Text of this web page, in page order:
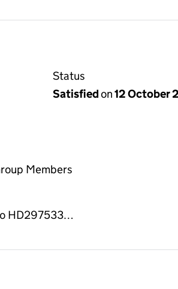
Status
Satisfiedon12 October
Members
HD297533…